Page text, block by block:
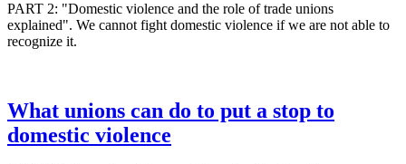
PART 2: "Domestic violence and the role of trade unions
explained". We cannot fight domestic violence if we are not able to
recognize it.
What unions can do to put a stop to
domestic violence